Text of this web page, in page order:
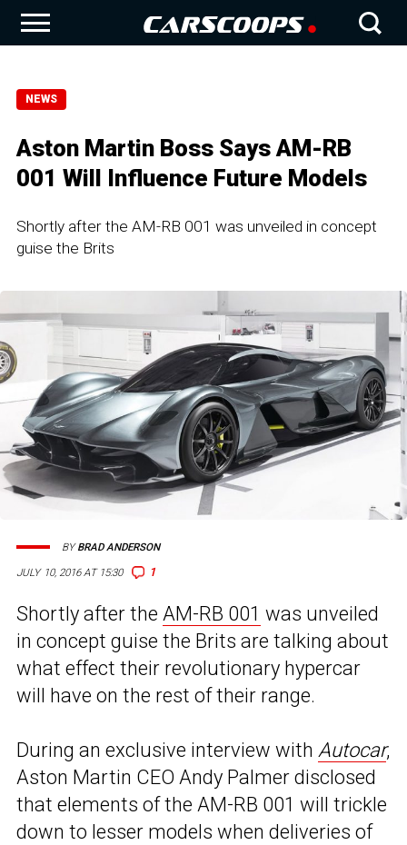
NEWS
Aston Martin Boss Says AM-RB
001 Will Influence Future Models
Shortly after the AM-RB 001 was unveiled in concept
guise the Brits
JULY 10, 2016 AT 15:30 1
BYBRAD ANDERSON
Shortly after the AM-RB 001 was unveiled
in concept guise the Brits are talking about
what effect their revolutionary hypercar
will have on the rest of their range.
During an exclusive interview with Autocar,
Aston Martin CEO Andy Palmer disclosed
that elements of the AM-RB 001 will trickle
down to lesser models when deliveries of